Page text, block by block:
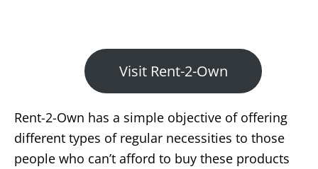
Visit Rent-2-Own
Rent-2-Own has a simple objective of offering
different types of regular necessities to those
people who can’t afford to buy these products